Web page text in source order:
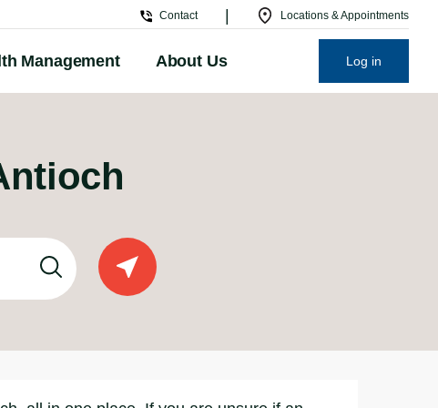
Contact Locations & Appointments
Management About Us Log in